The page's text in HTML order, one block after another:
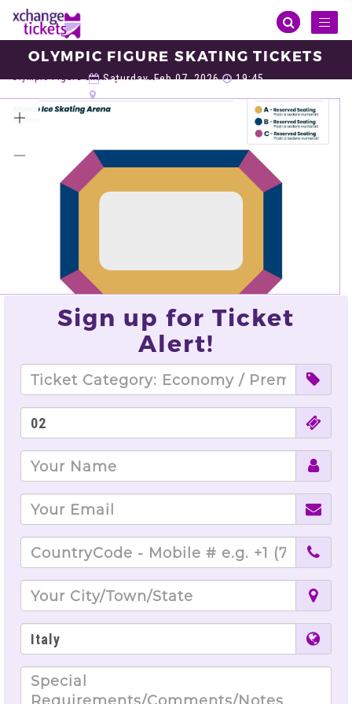
OLYMPIC FIGURE SKATING TICKETS
Saturday, Feb 07, 2026
19:45
Sign up for Ticket
Alert!
Sports Winter Olympic
Olympic Figure Skating
Olympic Figure Skating Tickets